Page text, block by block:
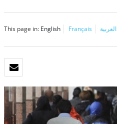
This page in: English Français العربية